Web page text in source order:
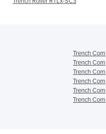
Trench
Trench
Trench
Trench
Trench
Trench